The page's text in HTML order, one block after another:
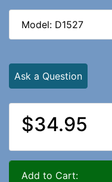
Model: D1527
Ask a Question
$34.95
Add to Cart: